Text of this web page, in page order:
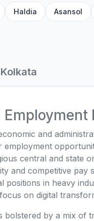
Haldia Asansol
and
central and state
and competitive pay
positions in heavy
on digital
bolstered by a mix of